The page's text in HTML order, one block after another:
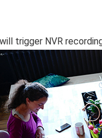
trigger NVR